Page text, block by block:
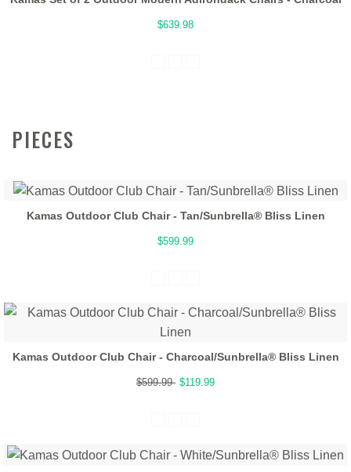
$639.98
PIECES
Kamas Outdoor Club Chair - Tan/Sunbrella® Bliss Linen
$599.99
Kamas Outdoor Club Chair - Charcoal/Sunbrella® Bliss Linen
$599.99 $119.99